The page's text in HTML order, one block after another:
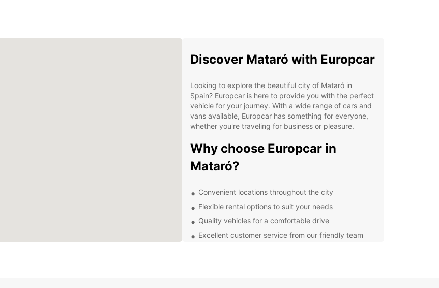
Discover Mataró with Europcar
Looking to explore the beautiful city of Mataró in
Spain? Europcar is here to provide you with the perfect
vehicle for your journey. With a wide range of cars and
vans available, Europcar has something for everyone,
whether you're traveling for business or pleasure.
Why choose Europcar in
Mataró?
Convenient locations throughout the city
Flexible rental options to suit your needs
Quality vehicles for a comfortable drive
Excellent customer service from our friendly team